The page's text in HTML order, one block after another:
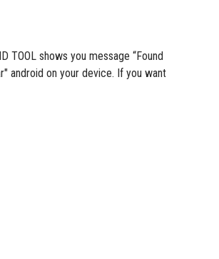
TOOL shows you message “Found
android on your device. If you want